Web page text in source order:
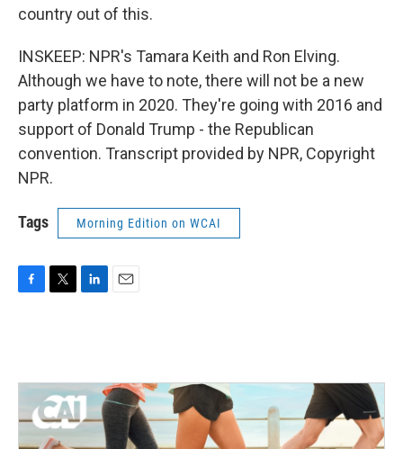
country out of this.
INSKEEP: NPR's Tamara Keith and Ron Elving.
Although we have to note, there will not be a new
party platform in 2020. They're going with 2016 and
support of Donald Trump - the Republican
convention. Transcript provided by NPR, Copyright
NPR.
Tags Morning Edition on WCAI
o
e
r
d
I
n